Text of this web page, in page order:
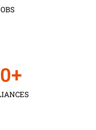
+